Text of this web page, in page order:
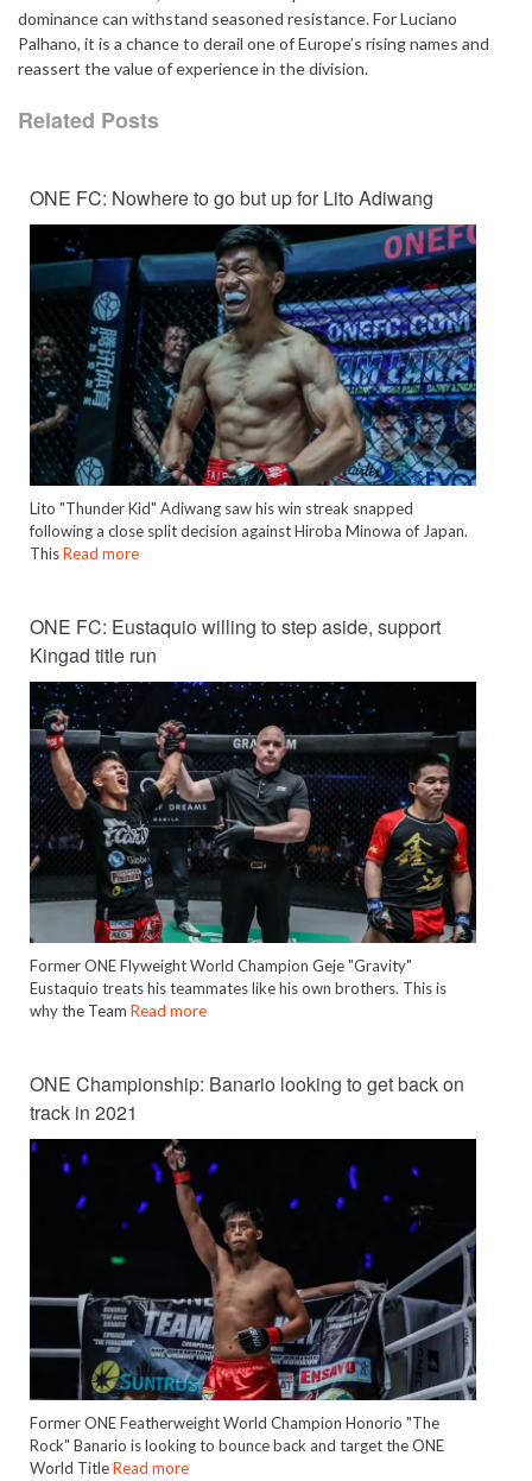
dominance can withstand seasoned resistance. For Luciano
Palhano, it is a chance to derail one of Europe’s rising names and
reassert the value of experience in the division.
Related Posts
ONE FC: Nowhere to go but up for Lito Adiwang
Lito "Thunder Kid" Adiwang saw his win streak snapped
following a close split decision against Hiroba Minowa of Japan.
ThisRead more
ONE FC: Eustaquio willing to step aside, support
Kingad title run
Former ONE Flyweight World Champion Geje "Gravity"
Eustaquio treats his teammates like his own brothers. This is
why the Team Read more
ONE Championship: Banario looking to get back on
track in 2021
Former ONE Featherweight World Champion Honorio "The
Rock" Banario is looking to bounce back and target the ONE
World TitleRead more